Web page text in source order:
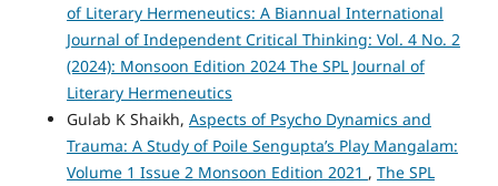
of Literary Hermeneutics: A Biannual International
Journal of Independent Critical Thinking: Vol. 4 No. 2
(2024): Monsoon Edition 2024 The SPL Journal of
Literary Hermeneutics
Gulab K Shaikh, Aspects of Psycho Dynamics and
Trauma: A Study of Poile Sengupta’s Play Mangalam:
Volume 1 Issue 2 Monsoon Edition 2021 , The SPL